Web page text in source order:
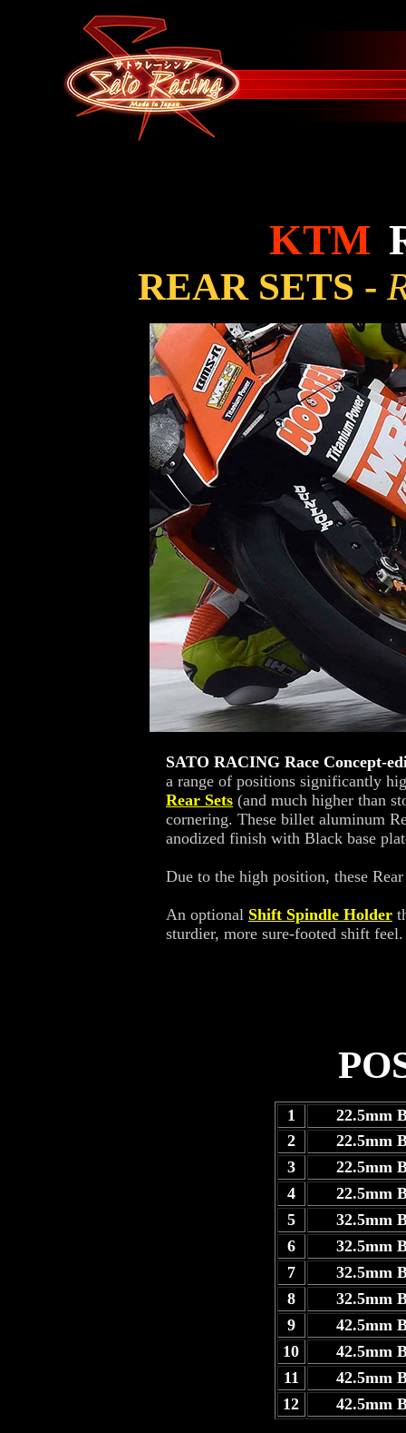
KTM
REAR SETS -
SATO RACING Race Concept-
a range of positions significantly
Rear Sets (and much higher than
cornering. These billet aluminum
anodized finish with Black base
Due to the high position, these
An optional Shift Spindle Holder
sturdier, more sure-footed shift feel.
1
22.5mm
2
22.5mm
3
22.5mm
4
22.5mm
5
32.5mm
6
32.5mm
7
32.5mm
8
32.5mm
9
42.5mm
10
42.5mm
11
42.5mm
12
42.5mm